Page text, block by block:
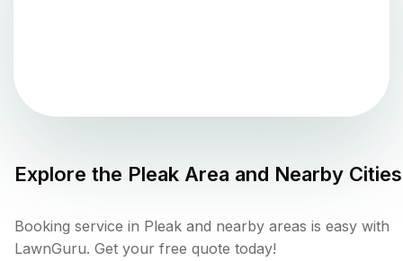
Explore the Pleak Area and Nearby Cities
Booking service in Pleak and nearby areas is easy with
LawnGuru. Get your free quote today!